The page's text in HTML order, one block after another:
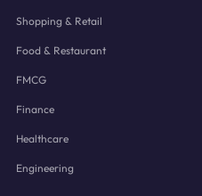
Shopping & Retail
Food & Restaurant
FMCG
Finance
Healthcare
Engineering